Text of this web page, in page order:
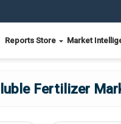
Reports Store Market
Fertilizer